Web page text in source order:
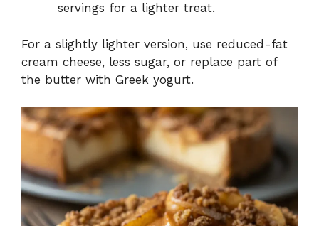
servings for a lighter treat.
For a slightly lighter version, use reduced-fat
cream cheese, less sugar, or replace part of
the butter with Greek yogurt.